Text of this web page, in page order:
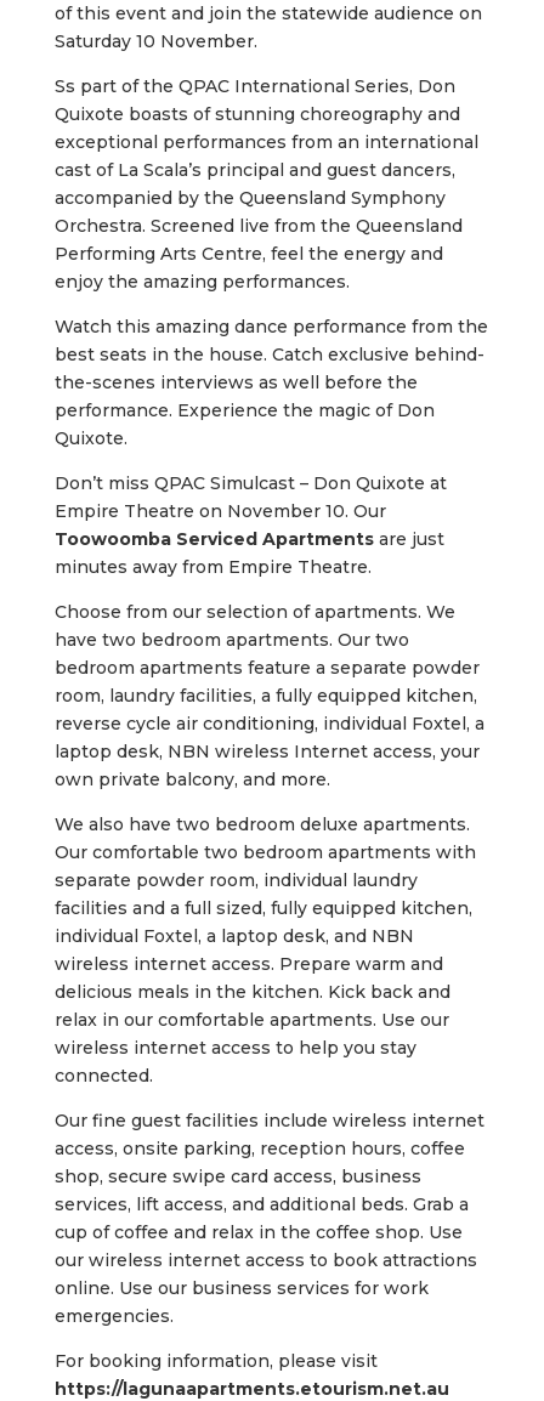
of this event and join the statewide audience on
Saturday 10 November.
Ss part of the QPAC International Series, Don
Quixote boasts of stunning choreography and
exceptional performances from an international
cast of La Scala’s principal and guest dancers,
accompanied by the Queensland Symphony
Orchestra. Screened live from the Queensland
Performing Arts Centre, feel the energy and
enjoy the amazing performances.
Watch this amazing dance performance from the
best seats in the house. Catch exclusive behind-
the-scenes interviews as well before the
performance. Experience the magic of Don
Quixote.
Don’t miss QPAC Simulcast – Don Quixote at
Empire Theatre on November 10. Our
Toowoomba Serviced Apartmentsare just
minutes away from Empire Theatre.
Choose from our selection of apartments. We
have two bedroom apartments. Our two
bedroom apartments feature a separate powder
room, laundry facilities, a fully equipped kitchen,
reverse cycle air conditioning, individual Foxtel, a
laptop desk, NBN wireless Internet access, your
own private balcony, and more.
We also have two bedroom deluxe apartments.
Our comfortable two bedroom apartments with
separate powder room, individual laundry
facilities and a full sized, fully equipped kitchen,
individual Foxtel, a laptop desk, and NBN
wireless internet access. Prepare warm and
delicious meals in the kitchen. Kick back and
relax in our comfortable apartments. Use our
wireless internet access to help you stay
connected.
Our fine guest facilities include wireless internet
access, onsite parking, reception hours, coffee
shop, secure swipe card access, business
services, lift access, and additional beds. Grab a
cup of coffee and relax in the coffee shop. Use
our wireless internet access to book attractions
online. Use our business services for work
emergencies.
For booking information, please visit
https://lagunaapartments.etourism.net.au